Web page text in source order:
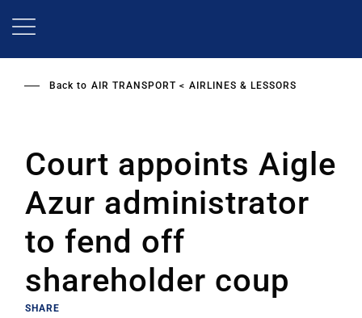
Back to AIR TRANSPORT AIRLINES & LESSORS
Court appoints Aigle
Azur administrator
to fend off
shareholder coup
SHARE